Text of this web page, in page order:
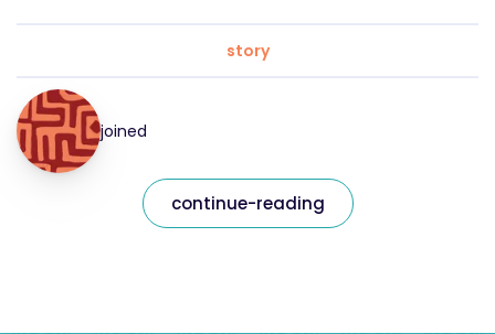
story
joined
continue-reading